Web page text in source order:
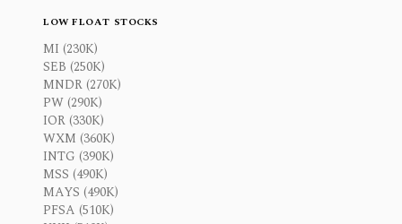
LOW FLOAT STOCKS
MI (230K)
SEB (250K)
MNDR (270K)
PW (290K)
IOR (330K)
WXM (360K)
INTG (390K)
MSS (490K)
MAYS (490K)
PFSA (510K)